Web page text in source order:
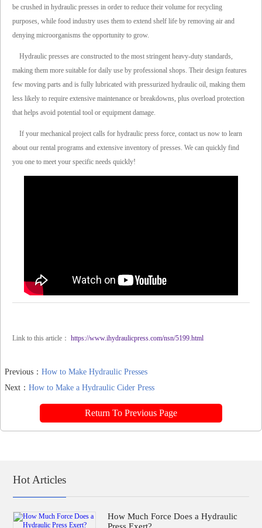
be crushed in hydraulic presses in order to reduce their volume for recycling
purposes, while food industry uses them to extend shelf life by removing air and
denying microorganisms the opportunity to grow.
Hydraulic presses are constructed to the most stringent heavy-duty standards,
making them more suitable for daily use by professional shops. Their design features
few moving parts and is fully lubricated with pressurized hydraulic oil, making them
less likely to require extensive maintenance or breakdowns, plus overload protection
that helps avoid potential tool or equipment damage.
If your mechanical project calls for hydraulic press force, contact us now to learn
about our rental programs and extensive inventory of presses. We can quickly find
you one to meet your specific needs quickly!
Link to this article： https://www.ihydraulicpress.com/nsn/5199.html
Previous： How to Make Hydraulic Presses
Next： How to Make a Hydraulic Cider Press
Return To Previous Page
Hot Articles
How Much Force Does a Hydraulic